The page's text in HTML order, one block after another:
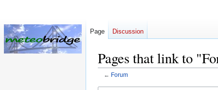
Pages that link to
← Forum
Page Discussion